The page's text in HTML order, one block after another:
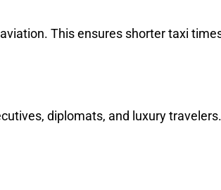
This ensures shorter taxi
diplomats, and luxury